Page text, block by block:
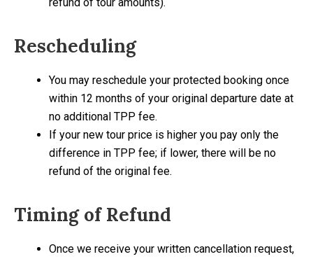
Rescheduling
You may reschedule your protected booking once
within 12 months of your original departure date at
no additional TPP fee.
If your new tour price is higher you pay only the
difference in TPP fee; if lower, there will be no
refund of the original fee.
Timing of Refund
Once we receive your written cancellation request,